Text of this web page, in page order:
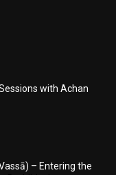
with Achan
– Entering the